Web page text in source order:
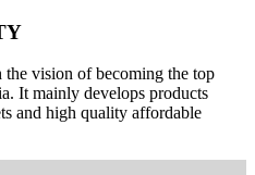
vision of becoming the top
It mainly develops products
and high quality affordable